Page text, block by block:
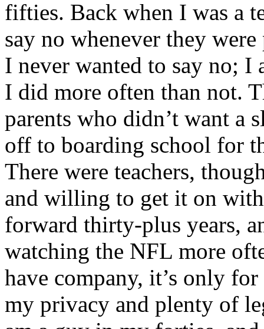
fifties. Back when I was a
say no whenever they
I never wanted to say no; I
I did more often than not.
parents who didn’t want a
off to boarding school for
There were teachers,
and willing to get it on
forward thirty-plus years,
watching the NFL more
have company, it’s only
my privacy and plenty of